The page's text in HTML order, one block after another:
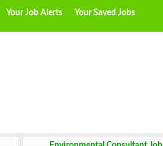
Your Job Alerts Your Saved Jobs